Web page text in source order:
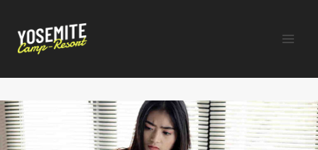
content